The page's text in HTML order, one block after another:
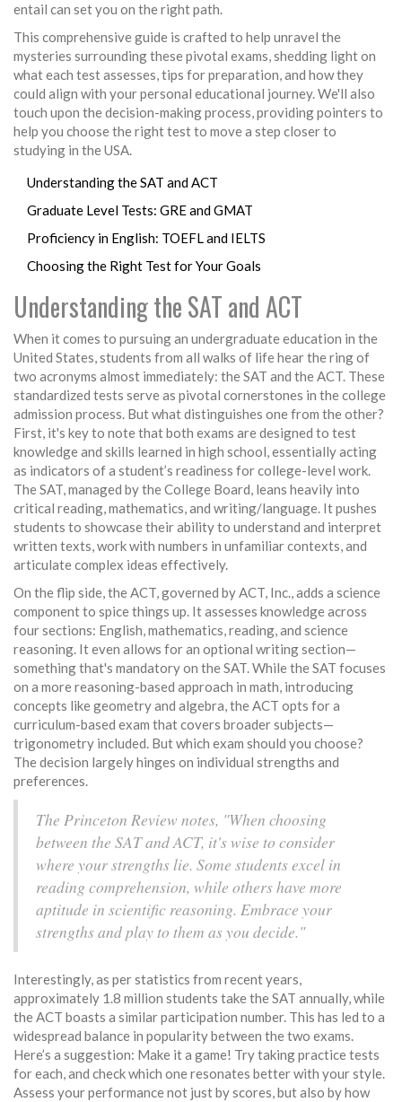
entail can set you on the right path.
This comprehensive guide is crafted to help unravel the
mysteries surrounding these pivotal exams, shedding light on
what each test assesses, tips for preparation, and how they
could align with your personal educational journey. We'll also
touch upon the decision-making process, providing pointers to
help you choose the right test to move a step closer to
studying in the USA.
Understanding the SAT and ACT
Graduate Level Tests: GRE and GMAT
Proficiency in English: TOEFL and IELTS
Choosing the Right Test for Your Goals
Understanding the SAT and ACT
When it comes to pursuing an undergraduate education in the
United States, students from all walks of life hear the ring of
two acronyms almost immediately: the SAT and the ACT. These
standardized tests serve as pivotal cornerstones in the college
admission process. But what distinguishes one from the other?
First, it's key to note that both exams are designed to test
knowledge and skills learned in high school, essentially acting
as indicators of a student’s readiness for college-level work.
The SAT, managed by the College Board, leans heavily into
critical reading, mathematics, and writing/language. It pushes
students to showcase their ability to understand and interpret
written texts, work with numbers in unfamiliar contexts, and
articulate complex ideas effectively.
On the flip side, the ACT, governed by ACT, Inc., adds a science
component to spice things up. It assesses knowledge across
four sections: English, mathematics, reading, and science
reasoning. It even allows for an optional writing section—
something that's mandatory on the SAT. While the SAT focuses
on a more reasoning-based approach in math, introducing
concepts like geometry and algebra, the ACT opts for a
curriculum-based exam that covers broader subjects—
trigonometry included. But which exam should you choose?
The decision largely hinges on individual strengths and
preferences.
The Princeton Review notes, "When choosing
between the SAT and ACT, it's wise to consider
where your strengths lie. Some students excel in
reading comprehension, while others have more
aptitude in scientific reasoning. Embrace your
strengths and play to them as you decide."
Interestingly, as per statistics from recent years,
approximately 1.8 million students take the SAT annually, while
the ACT boasts a similar participation number. This has led to a
widespread balance in popularity between the two exams.
Here’s a suggestion: Make it a game! Try taking practice tests
for each, and check which one resonates better with your style.
Assess your performance not just by scores, but also by how